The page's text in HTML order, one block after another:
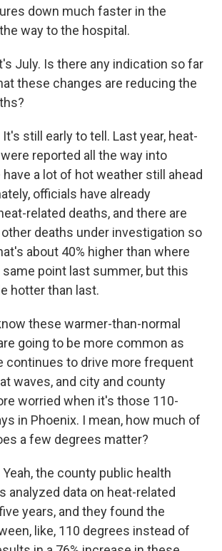
down much faster in the
way to the hospital.
July. Is there any indication so far
these changes are reducing the
It's still early to tell. Last year, heat-
reported all the way into
have a lot of hot weather still ahead
officials have already
related deaths, and there are
deaths under investigation so
about 40% higher than where
point last summer, but this
hotter than last.
these warmer-than-normal
going to be more common as
continues to drive more frequent
waves, and city and county
worried when it's those 110-
in Phoenix. I mean, how much of
a few degrees matter?
Yeah, the county public health
analyzed data on heat-related
years, and they found the
like, 110 degrees instead of